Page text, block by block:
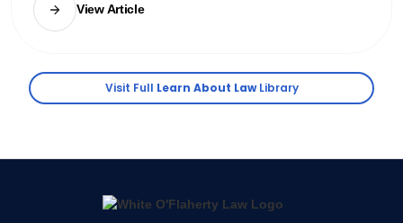
View Article
Visit Full Learn About LawLibrary